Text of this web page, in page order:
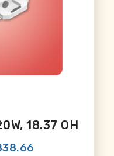
18.37 OH